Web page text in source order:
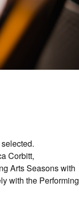
Corbitt,
Arts Seasons with
with the Performing